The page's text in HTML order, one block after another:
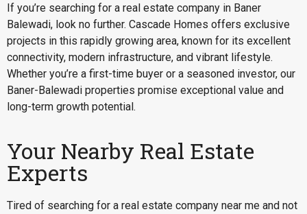
If you’re searching for a real estate company in Baner
Balewadi, look no further. Cascade Homes offers exclusive
projects in this rapidly growing area, known for its excellent
connectivity, modern infrastructure, and vibrant lifestyle.
Whether you’re a first-time buyer or a seasoned investor, our
Baner-Balewadi properties promise exceptional value and
long-term growth potential.
Your Nearby Real Estate
Experts
Tired of searching for a real estate company near me and not